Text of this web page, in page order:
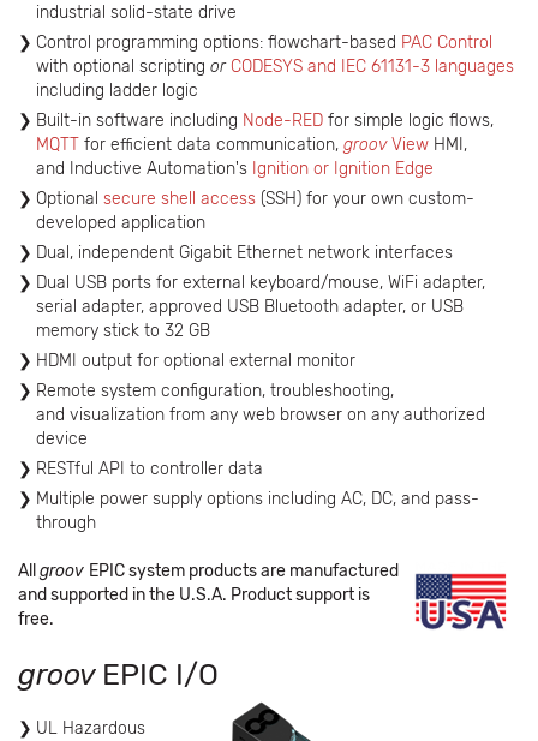
industrial solid-state drive
Control programming options: flowchart-based PAC Control
with optional scripting or CODESYS and IEC 61131-3 languages
including ladder logic
Built-in software including Node-RED for simple logic flows,
MQTT for efficient data communication, groovView HMI,
and Inductive Automation's Ignition or Ignition Edge
Optional secure shell access (SSH) for your own custom-
developed application
Dual, independent Gigabit Ethernet network interfaces
Dual USB ports for external keyboard/mouse, WiFi adapter,
serial adapter, approved USB Bluetooth adapter, or USB
memory stick to 32 GB
HDMI output for optional external monitor
Remote system configuration, troubleshooting,
and visualization from any web browser on any authorized
device
RESTful API to controller data
Multiple power supply options including AC, DC, and pass-
through
All groov EPIC system products are manufactured
and supported in the U.S.A. Product support is
free.
groov EPIC I/O
UL Hazardous